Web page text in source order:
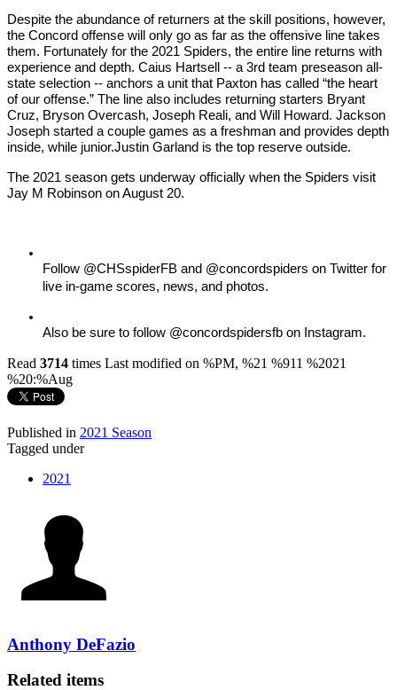
Despite the abundance of returners at the skill positions, however,
the Concord offense will only go as far as the offensive line takes
them. Fortunately for the 2021 Spiders, the entire line returns with
experience and depth. Caius Hartsell -- a 3rd team preseason all-
state selection -- anchors a unit that Paxton has called “the heart
of our offense.” The line also includes returning starters Bryant
Cruz, Bryson Overcash, Joseph Reali, and Will Howard. Jackson
Joseph started a couple games as a freshman and provides depth
inside, while junior.Justin Garland is the top reserve outside.
The 2021 season gets underway officially when the Spiders visit
Jay M Robinson on August 20.
Follow @CHSspiderFB and @concordspiders on Twitter for
live in-game scores, news, and photos.
Also be sure to follow @concordspidersfb on Instagram.
Read 3714 times Last modified on %PM, %21 %911 %2021
%20:%Aug
Published in 2021 Season
Tagged under
2021
Anthony DeFazio
Related items